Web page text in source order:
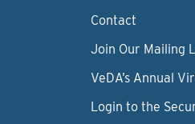
Contact
Join Our Mailing
VeDA’s Annual
Login to the